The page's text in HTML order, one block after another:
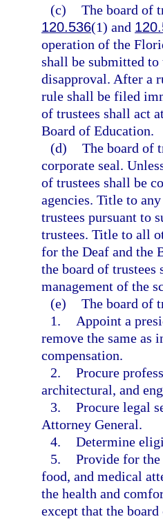
(c) The board of
120.536(1) and
operation of the
shall be submitted
disapproval. After a
rule shall be filed
of trustees shall act
Board of Education.
(d) The board of
corporate seal.
of trustees shall be
agencies. Title to
trustees pursuant to
trustees. Title to all
for the Deaf and the
the board of
management of the
(e) The board of
1.
Appoint a
remove the same as
compensation.
2. Procure
architectural, and
3. Procure legal
Attorney General.
4. Determine
5. Provide for the
food, and medical
the health and
except that the